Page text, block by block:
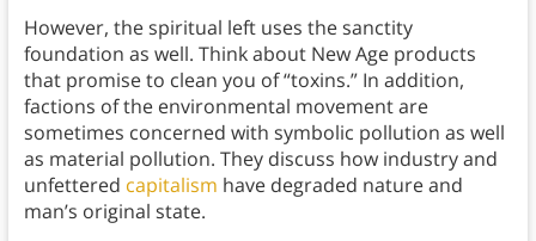
However, the spiritual left uses the sanctity
foundation as well. Think about New Age products
that promise to clean you of “toxins.” In addition,
factions of the environmental movement are
sometimes concerned with symbolic pollution as well
as material pollution. They discuss how industry and
unfettered capitalism have degraded nature and
man’s original state.